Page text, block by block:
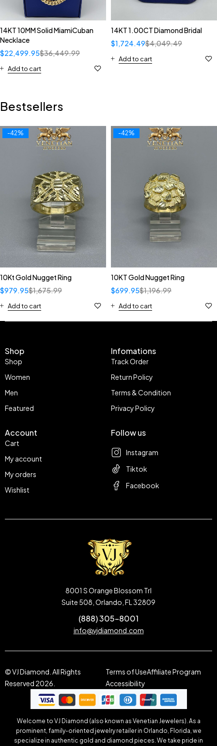
14KT 10MM Solid MiamiCuban
Necklace
$36,449.99
$22,499.95
Add to cart
14KT 1.00CT Diamond Bridal
$4,049.49
$1,724.49
Add to cart
Bestsellers
-42%
10Kt Gold Nugget Ring
$1,675.99
$979.95
Add to cart
-42%
10KT Gold Nugget Ring
$1,196.99
$699.95
Add to cart
Shop
Shop
Women
Men
Featured
Infomations
Track Order
Return Policy
Terms & Condition
Privacy Policy
Account
Cart
My account
My orders
Wishlist
Follow us
Instagram
Tiktok
Facebook
8001 S Orange Blossom Trl
Suite 508, Orlando, FL 32809
(888) 305-8001
info@vjdiamond.com
© VJ Diamond. All Rights
Reserved 2026.
Terms of UseAffiliate Program
Accessibility
Welcome to VJ Diamond (also known as Venetian Jewelers). As a
prominent, family-oriented jewelry retailer in Orlando, Florida, we
specialize in authentic gold and diamond pieces. We take pride in